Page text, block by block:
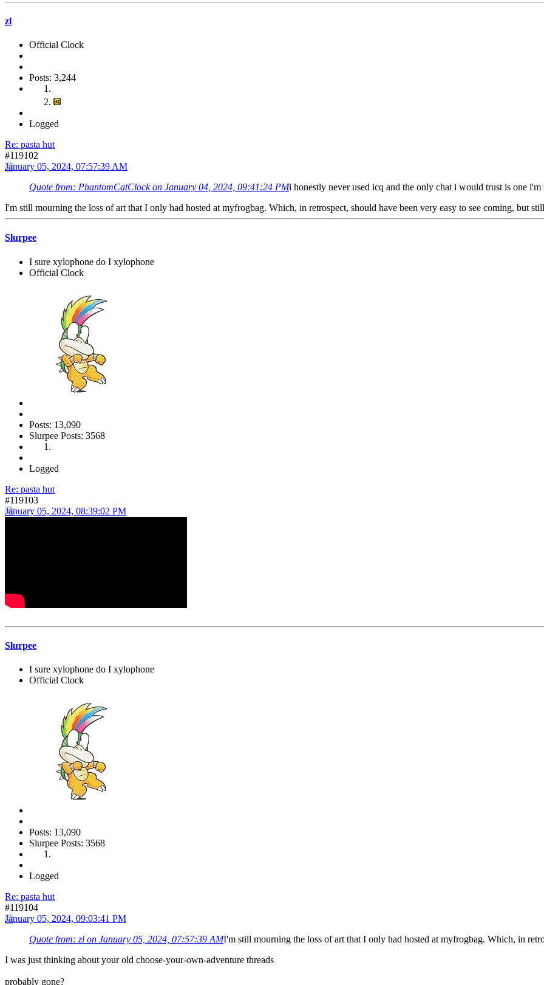
zl
Official Clock
Posts: 3,244
Logged
Re: pasta hut
#119102
January 05, 2024, 07:57:39 AM
Quote from: PhantomCatClock on January 04, 2024, 09:41:24 PMi honestly never used icq and the only chat i would trust is one
I'm still mourning the loss of art that I only had hosted at myfrogbag. Which, in retrospect, should have been very easy to see coming, but
Slurpee
I sure xylophone do I xylophone
Official Clock
Posts: 13,090
Slurpee Posts: 3568
Logged
Re: pasta hut
#119103
January 05, 2024, 08:39:02 PM
Slurpee
I sure xylophone do I xylophone
Official Clock
Posts: 13,090
Slurpee Posts: 3568
Logged
Re: pasta hut
#119104
January 05, 2024, 09:03:41 PM
Quote from: zl on January 05, 2024, 07:57:39 AMI'm still mourning the loss of art that I only had hosted at myfrogbag. Which, in
I was just thinking about your old choose-your-own-adventure threads
probably gone?